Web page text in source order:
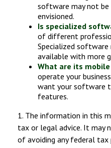
software may not
envisioned.
Is specialized
of different
Specialized
available with more
What are its
operate your
want your software
features.
1. The information in this
tax or legal advice. It may
of avoiding any federal tax